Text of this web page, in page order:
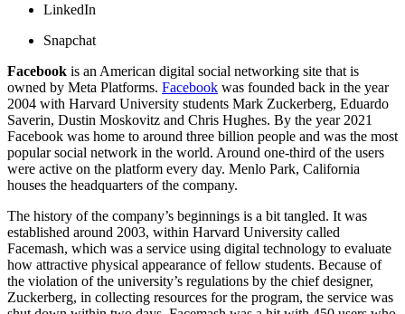
LinkedIn
Snapchat
Facebook is an American digital social networking site that is
owned by Meta Platforms. Facebook was founded back in the year
2004 with Harvard University students Mark Zuckerberg, Eduardo
Saverin, Dustin Moskovitz and Chris Hughes. By the year 2021
Facebook was home to around three billion people and was the most
popular social network in the world. Around one-third of the users
were active on the platform every day. Menlo Park, California
houses the headquarters of the company.
The history of the company’s beginnings is a bit tangled. It was
established around 2003, within Harvard University called
Facemash, which was a service using digital technology to evaluate
how attractive physical appearance of fellow students. Because of
the violation of the university’s regulations by the chief designer,
Zuckerberg, in collecting resources for the program, the service was